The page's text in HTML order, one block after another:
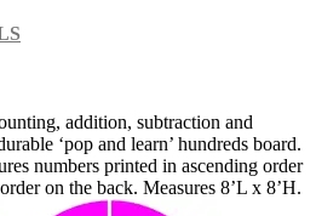
addition, subtraction and
‘pop and learn’ hundreds board.
numbers printed in ascending order
on the back. Measures 8’L x 8’H.